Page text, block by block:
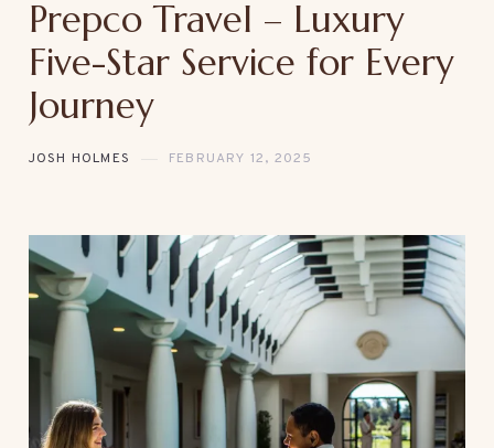
Prepco Travel – Luxury
Five-Star Service for Every
Journey
JOSH HOLMES FEBRUARY 12, 2025